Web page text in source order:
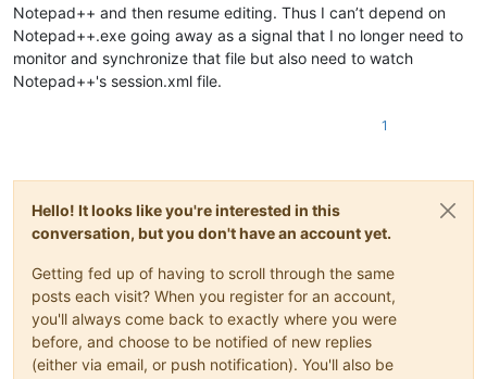
Notepad++ and then resume editing. Thus I can’t depend on
Notepad++.exe going away as a signal that I no longer need to
monitor and synchronize that file but also need to watch
Notepad++'s session.xml file.
1
Hello! It looks like you're interested in this
conversation, but you don't have an account yet.
Getting fed up of having to scroll through the same
posts each visit? When you register for an account,
you'll always come back to exactly where you were
before, and choose to be notified of new replies
(either via email, or push notification). You'll also be